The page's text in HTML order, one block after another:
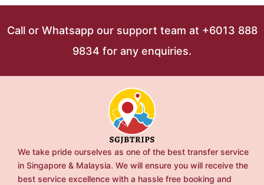
Call or Whatsapp our support team at +6013 888
9834 for any enquiries.
We take pride ourselves as one of the best transfer service
in Singapore & Malaysia. We will ensure you will receive the
best service excellence with a hassle free booking and